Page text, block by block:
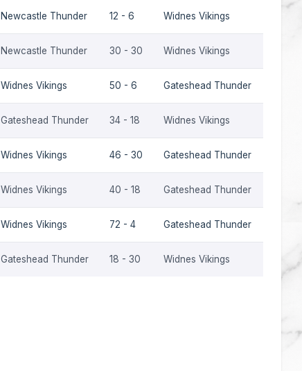
Newcastle Thunder 12 - 6 Widnes Vikings
Newcastle Thunder 30 - 30 Widnes Vikings
Widnes Vikings 50 - 6 Gateshead Thunder
Gateshead Thunder 34 - 18 Widnes Vikings
Widnes Vikings 46 - 30 Gateshead Thunder
Widnes Vikings 40 - 18 Gateshead Thunder
Widnes Vikings 72 - 4 Gateshead Thunder
Gateshead Thunder 18 - 30 Widnes Vikings